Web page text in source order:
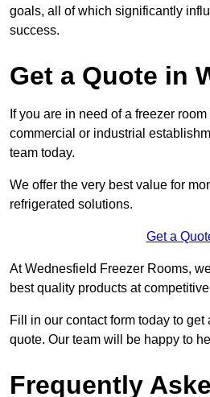
goals, all of which significantly
success.
Get a Quote in
If you are in need of a freezer
commercial or industrial
team today.
We offer the very best value for
refrigerated solutions.
Get a
At Wednesfield Freezer Rooms,
best quality products at
Fill in our contact form today to get
quote. Our team will be happy to
Frequently